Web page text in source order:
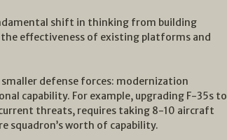
shift in thinking from building
effectiveness of existing platforms and
defense forces: modernization
capability. For example, upgrading F-35s to
threats, requires taking 8-10 aircraft
squadron’s worth of capability.